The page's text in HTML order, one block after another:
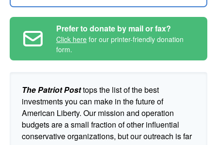
Prefer to donate by mail or fax?
Click here for our printer-friendly donation
form.
The Patriot Posttops the list of the best
investments you can make in the future of
American Liberty. Our mission and operation
budgets are a small fraction of other influential
conservative organizations, but our outreach is far